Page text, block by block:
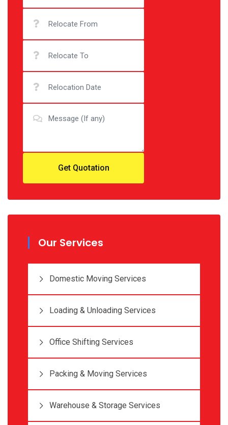
Our Services
Domestic Moving Services
Loading & Unloading Services
Office Shifting Services
Packing & Moving Services
Warehouse & Storage Services